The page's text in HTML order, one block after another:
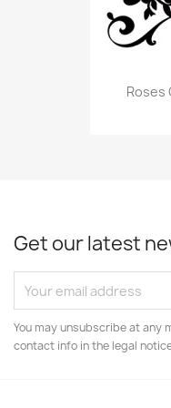
Roses
Get our latest
You may unsubscribe at any
contact info in the legal